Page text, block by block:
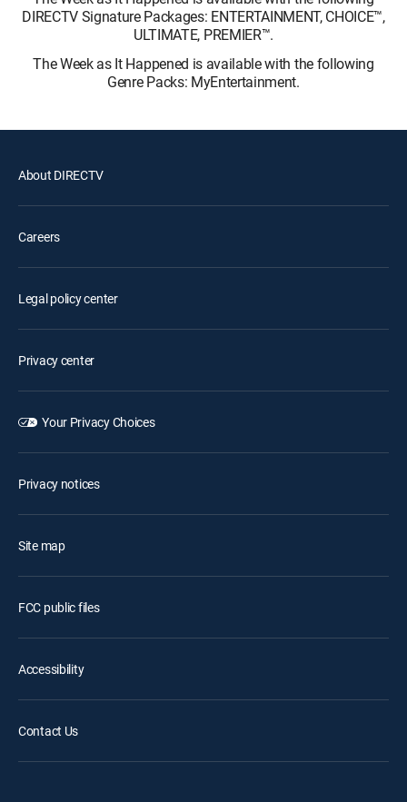
DIRECTV Signature Packages: ENTERTAINMENT, CHOICE™,
ULTIMATE, PREMIER™.
The Week as It Happened is available with the following
Genre Packs: MyEntertainment.
About DIRECTV
Careers
Legal policy center
Privacy center
Your Privacy Choices
Privacy notices
Site map
FCC public files
Accessibility
Contact Us